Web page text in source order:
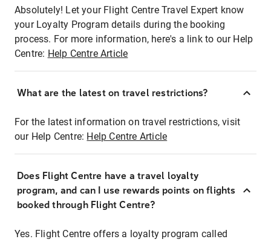
Absolutely! Let your Flight Centre Travel Expert know
your Loyalty Program details during the booking
process. For more information, here's a link to our Help
Centre: Help Centre Article
What are the latest on travel restrictions?
For the latest information on travel restrictions, visit
our Help Centre: Help Centre Article
Does Flight Centre have a travel loyalty
program, and can I use rewards points on flights
booked through Flight Centre?
Yes. Flight Centre offers a loyalty program called